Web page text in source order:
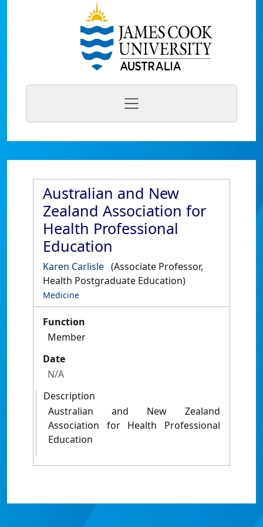
Australian and New
Zealand Association for
Health Professional
Education
Karen Carlisle (Associate Professor,
Health Postgraduate Education)
Medicine
Function
Member
Date
N/A
Description
Australian and New Zealand
Association for Health Professional
Education